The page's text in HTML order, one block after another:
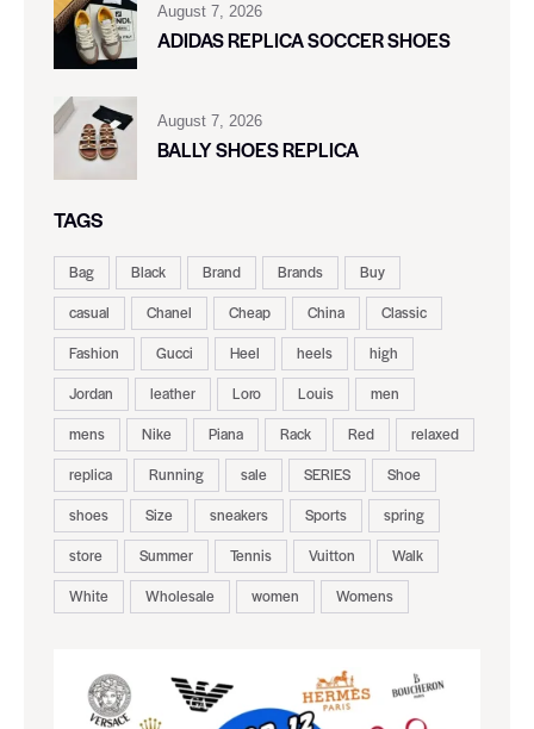
August 7, 2026
ADIDAS REPLICA SOCCER SHOES
August 7, 2026
BALLY SHOES REPLICA
TAGS
Bag Black Brand Brands
Buy
casual
Chanel Cheap China
Classic
Fashion
Gucci Heel heels
high
Jordan
leather Loro Louis
men
mens
Nike Piana Rack Red
relaxed
replica
Running sale SERIES
Shoe
shoes
Size sneakers Sports
spring
store
Summer Tennis Vuitton
Walk
White
Wholesale women Womens